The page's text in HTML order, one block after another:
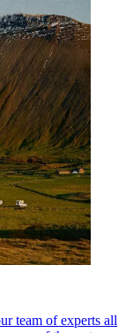
team of experts all